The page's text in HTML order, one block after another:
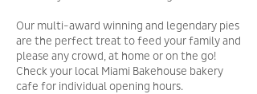
Our multi-award winning and legendary pies
are the perfect treat to feed your family and
please any crowd, at home or on the go!
Check your local Miami Bakehouse bakery
cafe for individual opening hours.